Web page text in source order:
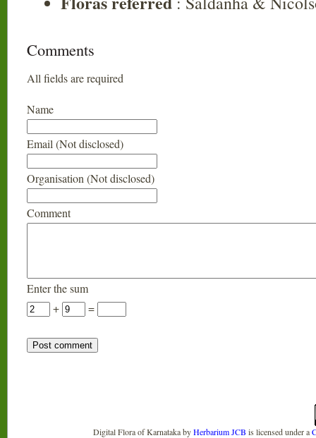
Comments
All fields are required
Name
Email (Not disclosed)
Organisation (Not disclosed)
Comment
Enter the sum
+
=
Digital Flora of KarnatakabyHerbarium JCB is licensed under a